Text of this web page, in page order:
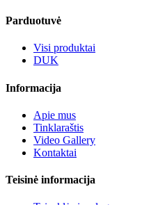
Parduotuvė
Visi produktai
DUK
Informacija
Apie mus
Tinklaraštis
Video Gallery
Kontaktai
Teisinė informacija